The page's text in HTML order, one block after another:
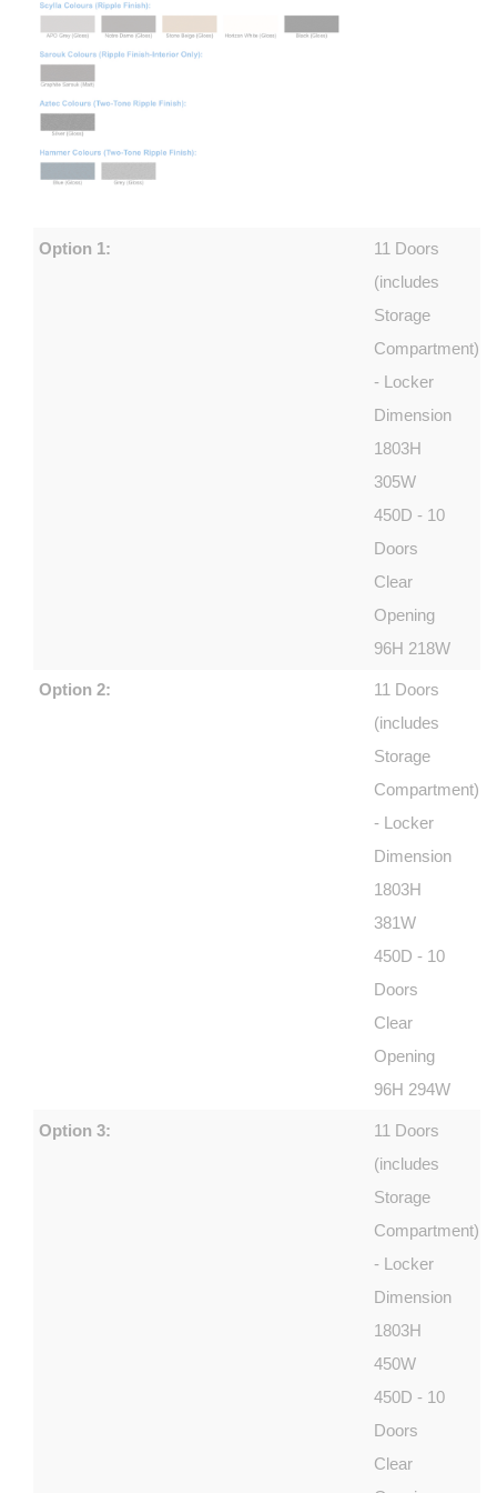
Option 1:
11 Doors
(includes
Storage
Compartment)
- Locker
Dimension
1803H
305W
450D - 10
Doors
Clear
Opening
96H 218W
Option 2:
11 Doors
(includes
Storage
Compartment)
- Locker
Dimension
1803H
381W
450D - 10
Doors
Clear
Opening
96H 294W
Option 3:
11 Doors
(includes
Storage
Compartment)
- Locker
Dimension
1803H
450W
450D - 10
Doors
Clear